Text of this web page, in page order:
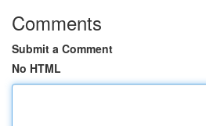
Comments
Submit a Comment
No HTML